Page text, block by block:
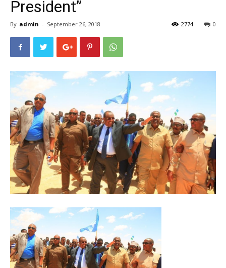
President”
By admin - September 26, 2018 0
2774